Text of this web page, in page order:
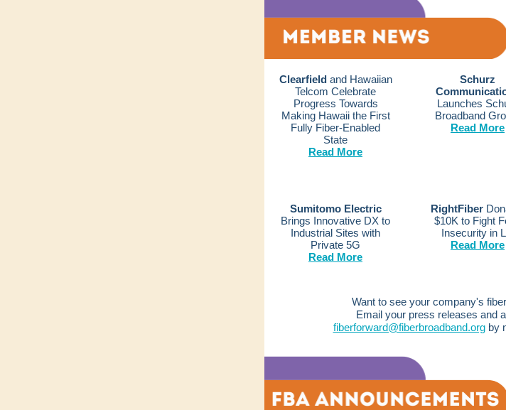
Clearfield and Hawaiian
Telcom Celebrate
Progress Towards
Making Hawaii the First
Fully Fiber-Enabled
State
Read More
Schurz
Launches
Broadband
Read More
Sumitomo Electric
Brings Innovative DX to
Industrial Sites with
Private 5G
Read More
RightFiber
$10K to Fight
Insecurity in
Read More
Want to see your company's
Email your press releases and
fiberforward@fiberbroadband.orgby